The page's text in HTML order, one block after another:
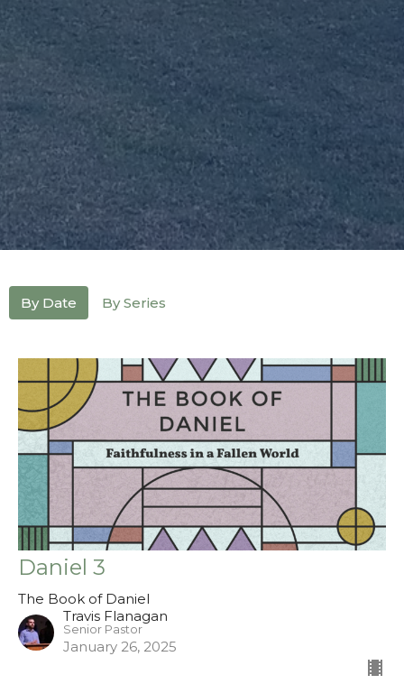
By Date By Series
Daniel 3
The Book of Daniel
Travis Flanagan
Senior Pastor
January 26, 2025